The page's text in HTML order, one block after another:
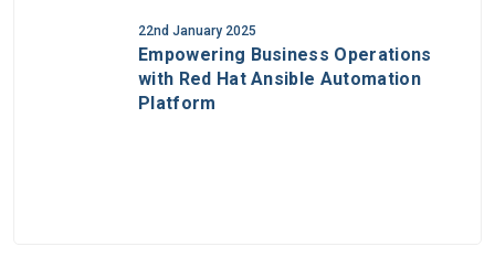
22nd January 2025
Empowering Business Operations
with Red Hat Ansible Automation
Platform